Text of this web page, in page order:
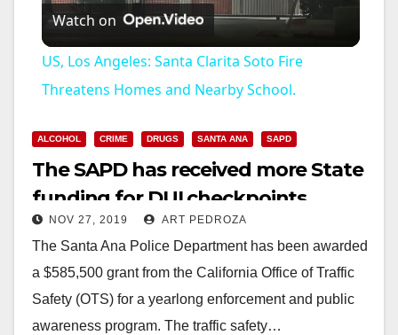
a
y
V
i
d
Watch on
US, Los Angeles: Santa Clarita Soto Fire
Threatens Homes and Nearby School.
ALCOHOL CRIME DRUGS SANTA ANA SAPD
The SAPD has received more State
funding for DUI checkpoints
NOV 27, 2019 ART PEDROZA
The Santa Ana Police Department has been awarded
a $585,500 grant from the California Office of Traffic
Safety (OTS) for a yearlong enforcement and public
awareness program. The traffic safety…